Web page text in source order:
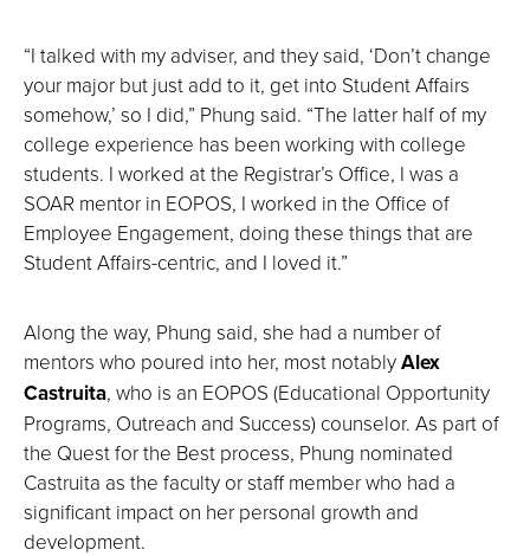
“I talked with my adviser, and they said, ‘Don’t change
your major but just add to it, get into Student Affairs
somehow,’ so I did,” Phung said. “The latter half of my
college experience has been working with college
students. I worked at the Registrar’s Office, I was a
SOAR mentor in EOPOS, I worked in the Office of
Employee Engagement, doing these things that are
Student Affairs-centric, and I loved it.”
Along the way, Phung said, she had a number of
mentors who poured into her, most notablyAlex
Castruita, who is an EOPOS (Educational Opportunity
Programs, Outreach and Success) counselor. As part of
the Quest for the Best process, Phung nominated
Castruita as the faculty or staff member who had a
significant impact on her personal growth and
development.